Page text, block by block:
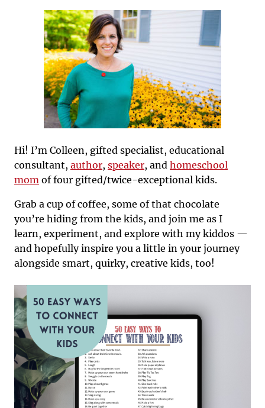
Hi! I’m Colleen, gifted specialist, educational
consultant, author, speaker, and homeschool
mom of four gifted/twice-exceptional kids.
Grab a cup of coffee, some of that chocolate
you’re hiding from the kids, and join me as I
learn, experiment, and explore with my kiddos —
and hopefully inspire you a little in your journey
alongside smart, quirky, creative kids, too!